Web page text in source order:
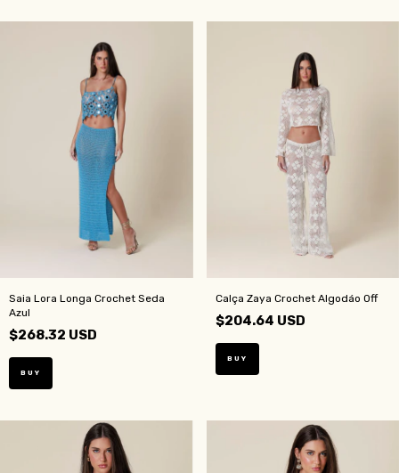
Saia Lora Longa Crochet Seda
Azul
$268.32 USD
BUY
Calça Zaya Crochet Algodáo Off
$204.64 USD
BUY